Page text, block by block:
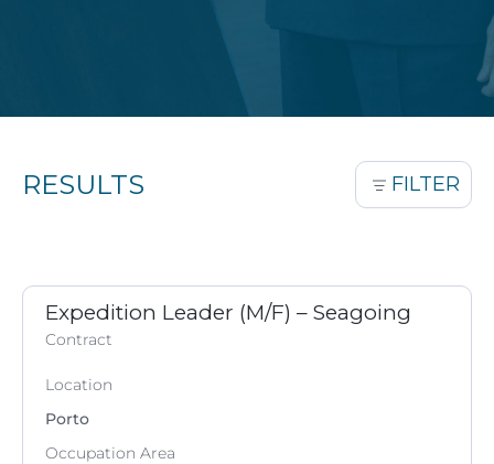
RESULTS FILTER
Expedition Leader (M/F) – Seagoing
Contract
Location
Porto
Occupation Area